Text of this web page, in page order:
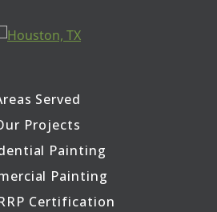
Served
Projects
Painting
Painting
Certification